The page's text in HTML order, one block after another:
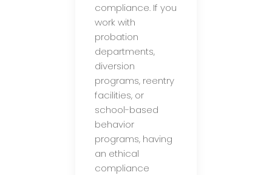
compliance. If you
work with
probation
departments,
diversion
programs, reentry
facilities, or
school-based
behavior
programs, having
an ethical
compliance